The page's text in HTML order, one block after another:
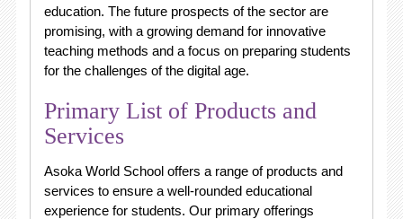
education. The future prospects of the sector are
promising, with a growing demand for innovative
teaching methods and a focus on preparing students
for the challenges of the digital age.
Primary List of Products and
Services
Asoka World School offers a range of products and
services to ensure a well-rounded educational
experience for students. Our primary offerings